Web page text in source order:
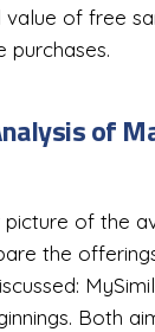
of free
purchases.
of
of the
the
Both